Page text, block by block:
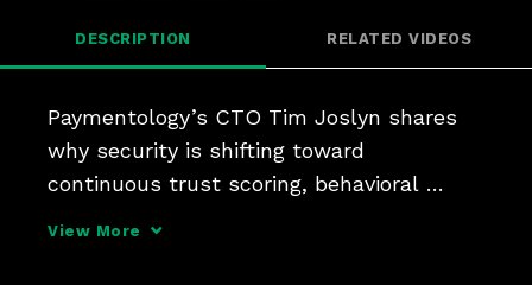
DESCRIPTION RELATED VIDEOS
Paymentology’s CTO Tim Joslyn shares
why security is shifting toward
continuous trust scoring, behavioral
View More